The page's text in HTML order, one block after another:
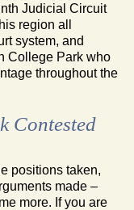
Judicial Circuit
region all
system, and
College Park who
throughout the
Contested
positions taken,
made –
more. If you are